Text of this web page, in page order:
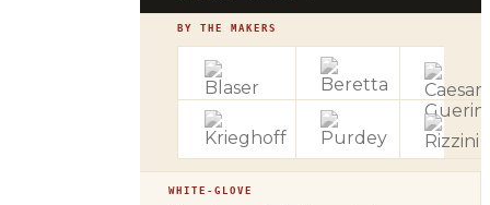
BY THE MAKERS
WHITE-GLOVE